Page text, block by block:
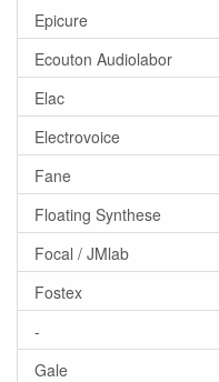
Epicure
Ecouton Audiolabor
Elac
Electrovoice
Fane
Floating Synthese
Focal / JMlab
Fostex
-
Gale